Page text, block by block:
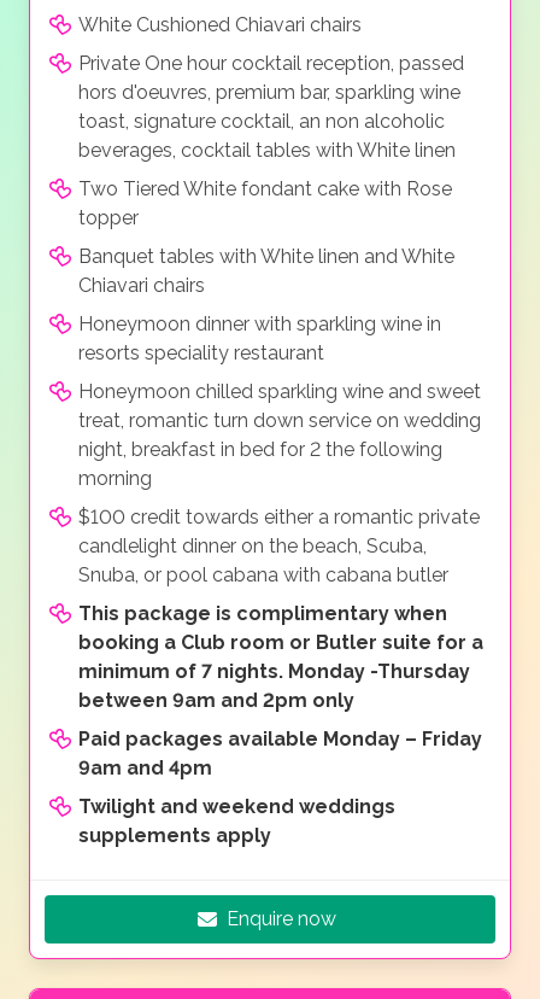
White Cushioned Chiavari chairs
Private One hour cocktail reception, passed
hors d'oeuvres, premium bar, sparkling wine
toast, signature cocktail, an non alcoholic
beverages, cocktail tables with White linen
Two Tiered White fondant cake with Rose
topper
Banquet tables with White linen and White
Chiavari chairs
Honeymoon dinner with sparkling wine in
resorts speciality restaurant
Honeymoon chilled sparkling wine and sweet
treat, romantic turn down service on wedding
night, breakfast in bed for 2 the following
morning
$100 credit towards either a romantic private
candlelight dinner on the beach, Scuba,
Snuba, or pool cabana with cabana butler
This package is complimentary when
booking a Club room or Butler suite for a
minimum of 7 nights. Monday -Thursday
between 9am and 2pm only
Paid packages available Monday – Friday
9am and 4pm
Twilight and weekend weddings
supplements apply
Enquire now